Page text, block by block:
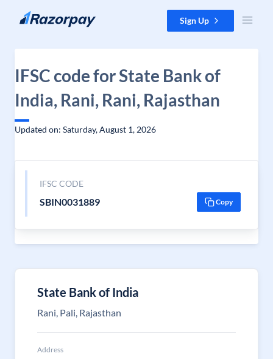
Skip to content Sign Up
IFSC code for State Bank of
India, Rani, Rani, Rajasthan
Updated on: Saturday, August 1, 2026
IFSC CODE
SBIN0031889 Copy
State Bank of India
Rani, Pali, Rajasthan
Address